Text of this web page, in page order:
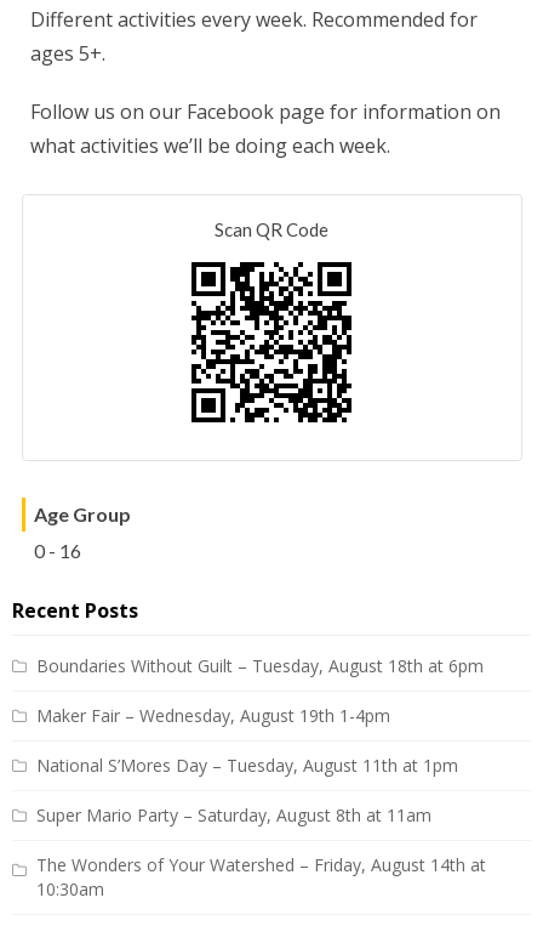
Different activities every week. Recommended for
ages 5+.
Follow us on our Facebook page for information on
what activities we’ll be doing each week.
Scan QR Code
Age Group
0 - 16
Recent Posts
Boundaries Without Guilt – Tuesday, August 18th at 6pm
Maker Fair – Wednesday, August 19th 1-4pm
National S’Mores Day – Tuesday, August 11th at 1pm
Super Mario Party – Saturday, August 8th at 11am
The Wonders of Your Watershed – Friday, August 14th at
10:30am